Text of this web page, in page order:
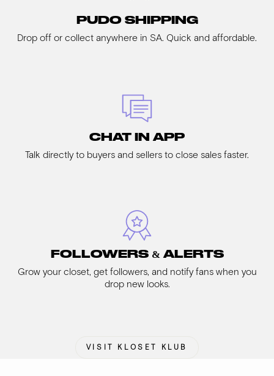
PUDO SHIPPING
Drop off or collect anywhere in SA. Quick and affordable.
CHAT IN APP
Talk directly to buyers and sellers to close sales faster.
FOLLOWERS & ALERTS
Grow your closet, get followers, and notify fans when you
drop new looks.
VISIT KLOSET KLUB